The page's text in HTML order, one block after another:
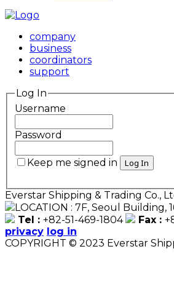
company
business
coordinators
support
Log In
Username
Password
Keep me signed in
Everstar Shipping & Trading Co.,
LOCATION : 7F, Seoul
Tel : +82-51-469-1804 Fax :
privacy log in
COPYRIGHT © 2023 Everstar